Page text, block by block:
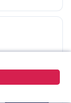
outcomes,